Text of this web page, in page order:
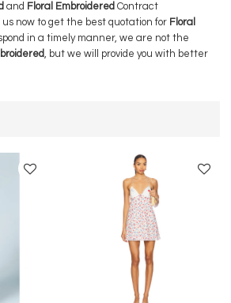
and Floral Embroidered Contract
now to get the best quotation for Floral
in a timely manner, we are not the
, but we will provide you with better